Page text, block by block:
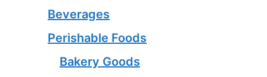
Beverages
Perishable Foods
Bakery Goods